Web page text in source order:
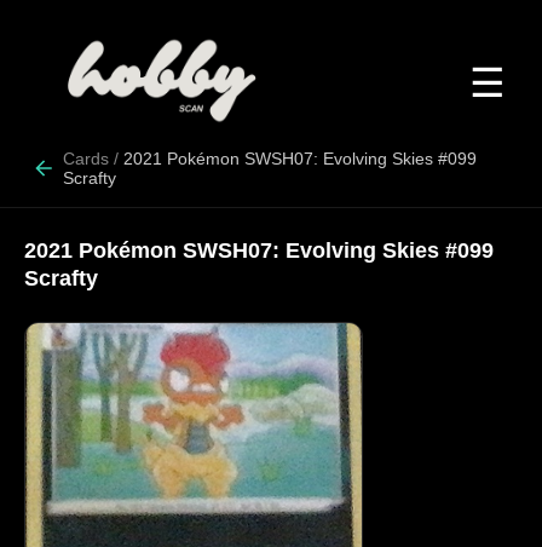
☰
Cards / 2021 Pokémon SWSH07: Evolving Skies #099
Scrafty
2021 Pokémon SWSH07: Evolving Skies #099
Scrafty